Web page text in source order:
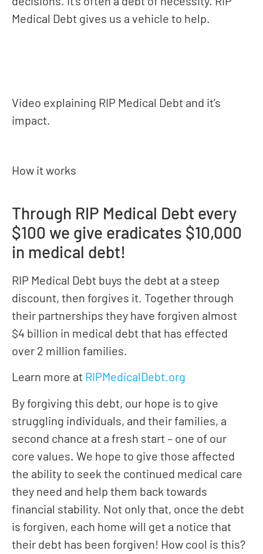
Medical Debt gives us a vehicle to help.
Video explaining RIP Medical Debt and it’s
impact.
How it works
Through RIP Medical Debt every
$100 we give eradicates $10,000
in medical debt!
RIP Medical Debt buys the debt at a steep
discount, then forgives it. Together through
their partnerships they have forgiven almost
$4 billion in medical debt that has effected
over 2 million families.
Learn more at RIPMedicalDebt.org
By forgiving this debt, our hope is to give
struggling individuals, and their families, a
second chance at a fresh start – one of our
core values. We hope to give those affected
the ability to seek the continued medical care
they need and help them back towards
financial stability. Not only that, once the debt
is forgiven, each home will get a notice that
their debt has been forgiven! How cool is this?